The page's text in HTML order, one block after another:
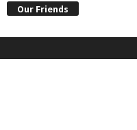
Our Friends